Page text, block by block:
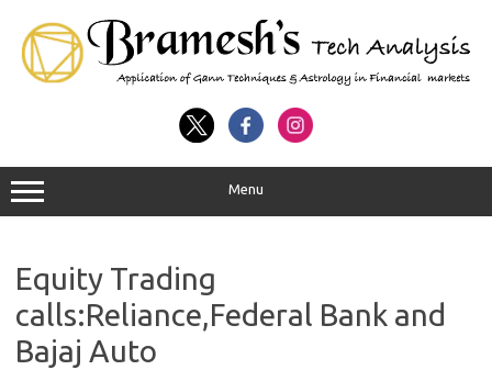
Menu
Equity Trading
calls:Reliance,Federal Bank and
Bajaj Auto